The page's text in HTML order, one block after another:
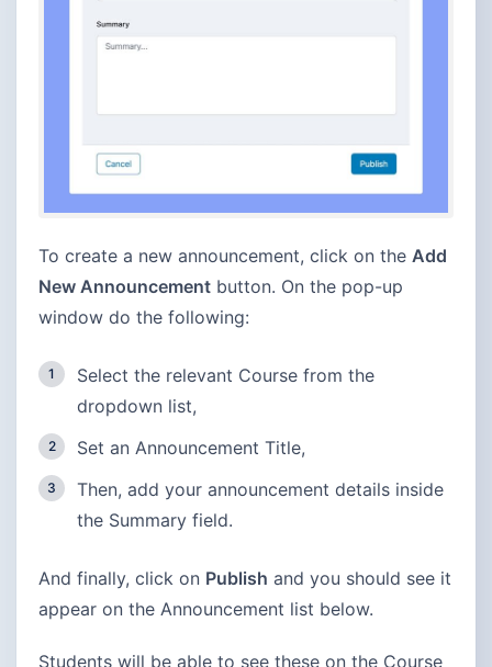
To create a new announcement, click on the Add
New Announcement button. On the pop-up
window do the following:
Select the relevant Course from the
dropdown list,
Set an Announcement Title,
Then, add your announcement details inside
the Summary field.
And finally, click on Publish and you should see it
appear on the Announcement list below.
Students will be able to see these on the Course